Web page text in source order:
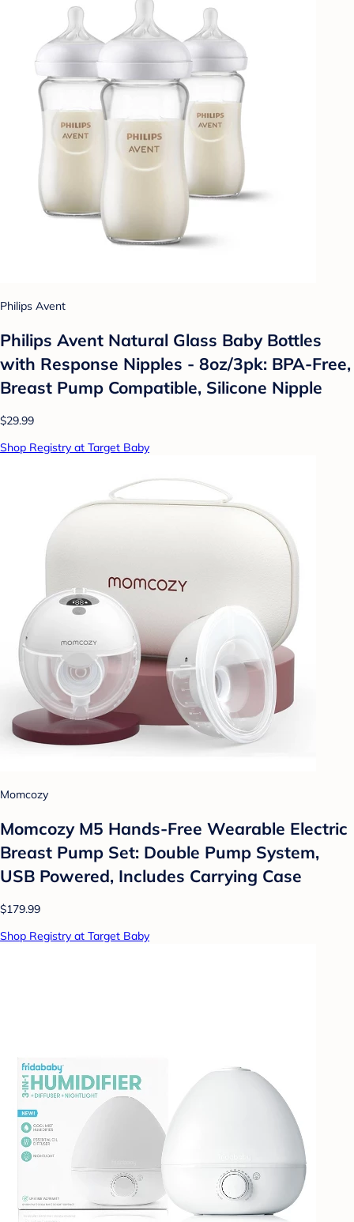
Philips Avent
Philips Avent Natural Glass Baby Bottles
with Response Nipples - 8oz/3pk: BPA-Free,
Breast Pump Compatible, Silicone Nipple
$29.99
Shop Registry at Target Baby
Momcozy
Momcozy M5 Hands-Free Wearable Electric
Breast Pump Set: Double Pump System,
USB Powered, Includes Carrying Case
$179.99
Shop Registry at Target Baby